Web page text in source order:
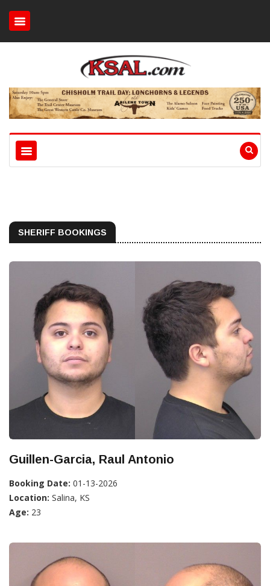
SHERIFF BOOKINGS
Guillen-Garcia, Raul Antonio
Booking Date: 01-13-2026
Location: Salina, KS
Age: 23